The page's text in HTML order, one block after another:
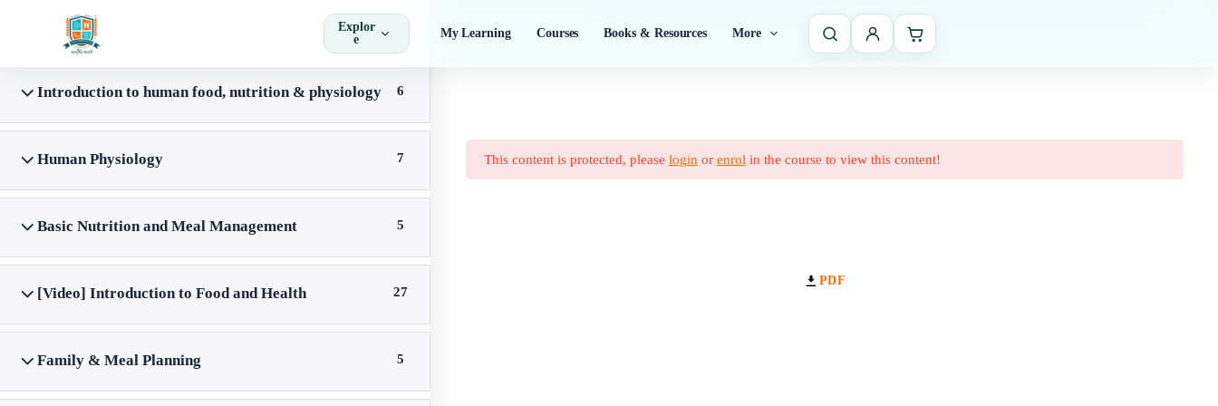
Explor
e
My Learning Courses Books & Resources More
Home Courses Skill Courses
Nutrition and Dietetics
Introduction to human food, nutrition & physiology 6
Human Physiology 7
Basic Nutrition and Meal Management 5
[Video] Introduction to Food and Health 27
Family & Meal Planning 5
This content is protected, please login or enrol in the course to view this content!
PDF